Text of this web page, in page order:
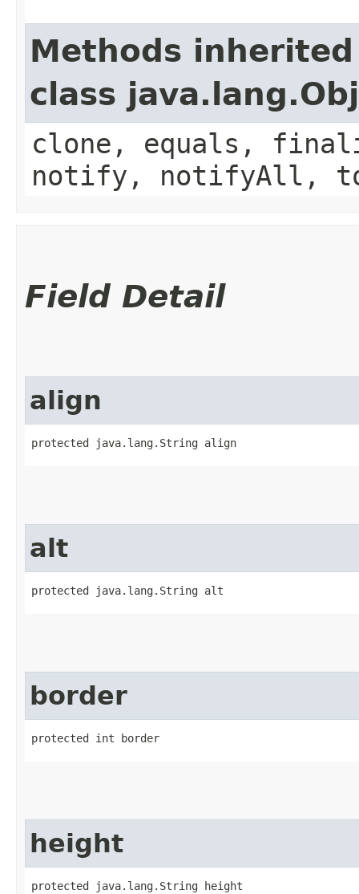
Methods
class
clone, equals,
notify, notifyAll,
Field Detail
align
protected java.lang.String align
alt
protected java.lang.String alt
border
protected int border
height
protected java.lang.String height